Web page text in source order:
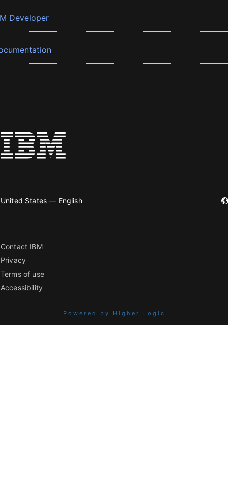
Developer
United States — English
Contact IBM
Privacy
Terms of use
Accessibility
Powered by Higher Logic